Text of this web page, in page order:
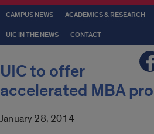
CAMPUS NEWS ACADEMICS & RESEARCH
UIC IN THE NEWS CONTACT
UIC to offer
accelerated MBA
January 28, 2014